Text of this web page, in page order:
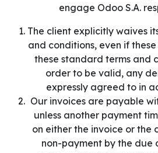
engage Odoo S.A.
The client explicitly waives
and conditions, even if
these standard terms and
order to be valid, any
expressly agreed to in
Our invoices are payable
unless another payment
on either the invoice or the
non-payment by the due